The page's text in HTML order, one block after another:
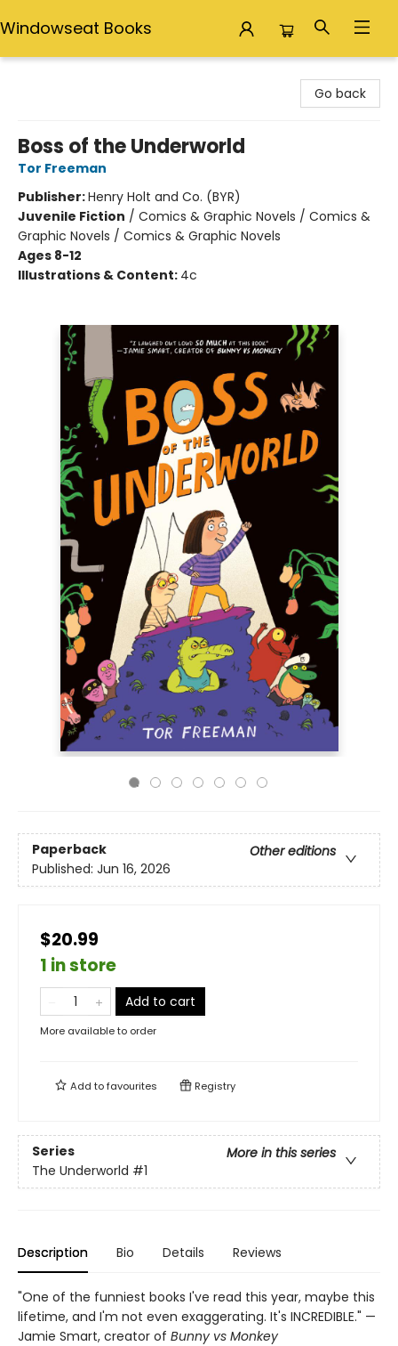
Windowseat Books
Go back
Boss of the Underworld
Tor Freeman
Publisher:Henry Holt and Co. (BYR)
Juvenile Fiction / Comics & Graphic Novels / Comics &
Graphic Novels / Comics & Graphic Novels
Ages 8-12
Illustrations & Content: 4c
Paperback
Other editions
Published: Jun 16, 2026
$20.99
1 in store
Add to cart
More available to order
Add tofavourites Registry
Series
More in this series
The Underworld #1
Description Bio Details Reviews
"One of the funniest books I've read this year, maybe this
lifetime, and I'm not even exaggerating. It's INCREDIBLE." —
Jamie Smart, creator of Bunny vs Monkey